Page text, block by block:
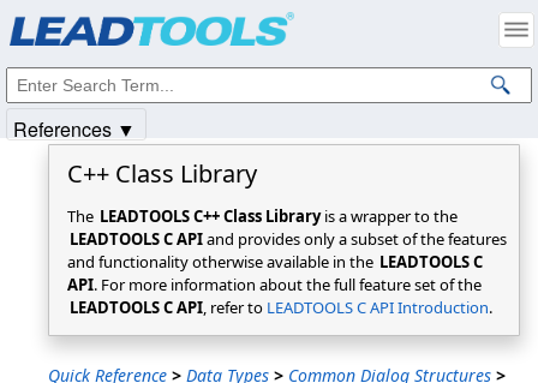
C++ Class Library
The LEADTOOLS C++ Class Libraryis a wrapper to the
LEADTOOLS C APIand provides only a subset of the features
and functionality otherwise available in the LEADTOOLS C
API. For more information about the full feature set of the
LEADTOOLS C API, refer to LEADTOOLS C API Introduction.
Quick Reference > Data Types > Common Dialog Structures >
References ▼
Intellectual Property Notices
© 1991-2025Apryse Sofware Corp. All Rights Reserved.